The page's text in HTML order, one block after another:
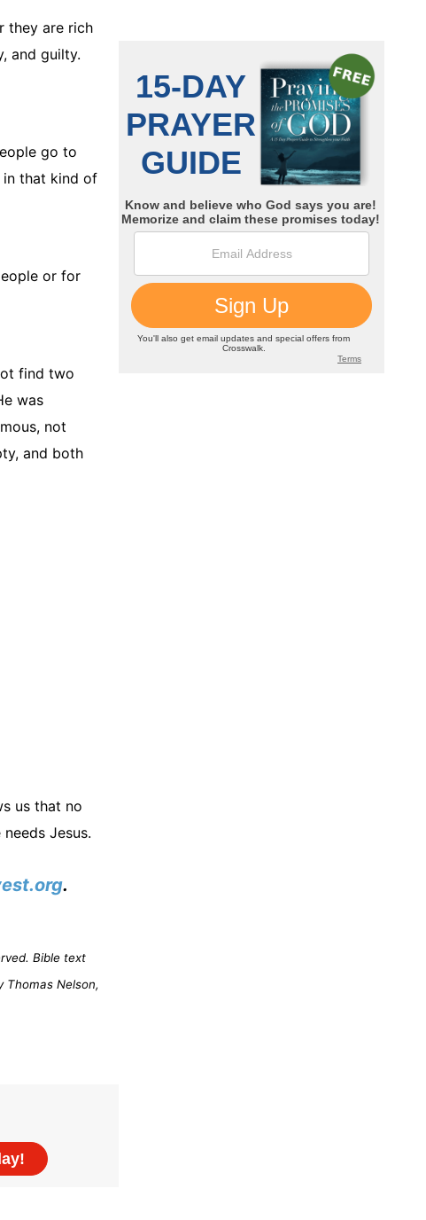
they are rich
and guilty.
go to
in that kind of
or for
find two
was
not
and both
us that no
Jesus.
.
Bible text
Thomas Nelson,